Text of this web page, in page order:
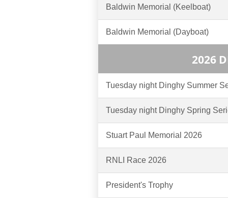
Baldwin Memorial (Keelboat)
Baldwin Memorial (Dayboat)
2026
Tuesday night Dinghy Summer
Tuesday night Dinghy Spring
Stuart Paul Memorial 2026
RNLI Race 2026
President's Trophy